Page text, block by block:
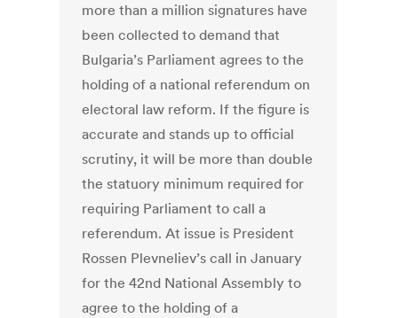
more than a million signatures have
been collected to demand that
Bulgaria’s Parliament agrees to the
holding of a national referendum on
electoral law reform. If the figure is
accurate and stands up to official
scrutiny, it will be more than double
the statuory minimum required for
requiring Parliament to call a
referendum. At issue is President
Rossen Plevneliev’s call in January
for the 42nd National Assembly to
agree to the holding of a